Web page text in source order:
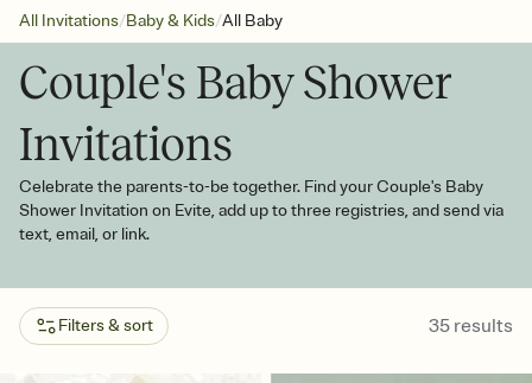
All Invitations/Baby & Kids/All Baby
Couple's Baby Shower
Invitations
Celebrate the parents-to-be together. Find your Couple's Baby
Shower Invitation on Evite, add up to three registries, and send via
text, email, or link.
Filters & sort 35 results